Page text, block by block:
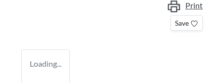
Print
Save
Loading...